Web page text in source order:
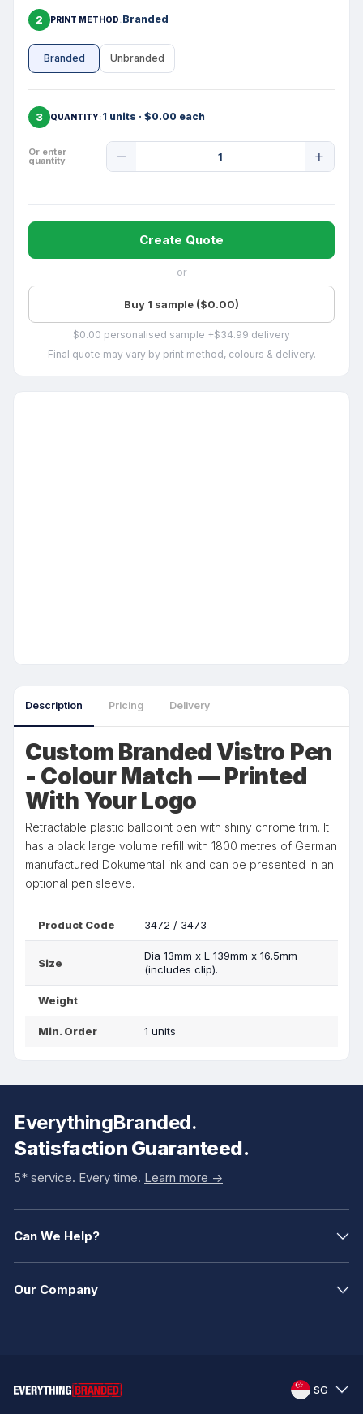
2 PRINT METHOD Branded
Branded Unbranded
3 QUANTITY 1 units · $0.00 each
Or enter
quantity
Quantity
Create Quote
or
Buy 1 sample ($0.00)
$0.00 personalised sample +$34.99 delivery
Final quote may vary by print method, colours & delivery.
Description Pricing Delivery
Custom Branded Vistro Pen
- Colour Match — Printed
With Your Logo
Retractable plastic ballpoint pen with shiny chrome trim. It
has a black large volume refill with 1800 metres of German
manufactured Dokumental ink and can be presented in an
optional pen sleeve.
Product Code 3472 / 3473
Size
Dia 13mm x L 139mm x 16.5mm
(includes clip).
Weight
Min. Order 1 units
EverythingBranded.
Satisfaction Guaranteed.
5* service. Every time. Learn more ->
Can We Help?
Our Company
SG